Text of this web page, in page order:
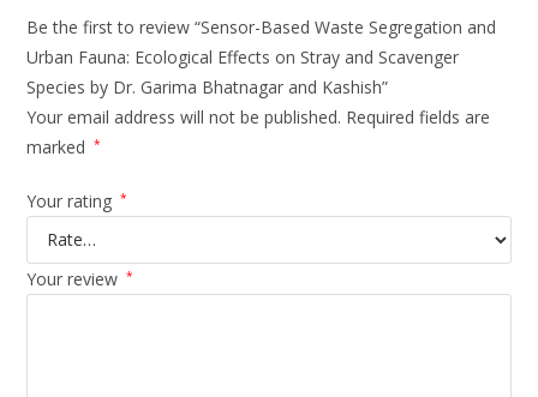
Be the first to review “Sensor-Based Waste Segregation and
Urban Fauna: Ecological Effects on Stray and Scavenger
Species by Dr. Garima Bhatnagar and Kashish”
Your email address will not be published. Required fields are
marked
*
Your rating *
Your review *